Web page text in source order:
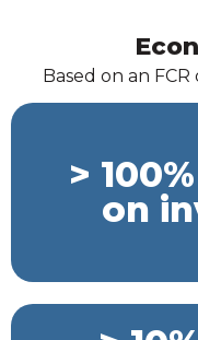
Based on an FCR
>
on